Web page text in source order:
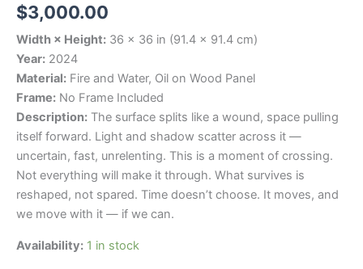
$3,000.00
Width × Height: 36 × 36 in (91.4 × 91.4 cm)
Year: 2024
Material: Fire and Water, Oil on Wood Panel
Frame: No Frame Included
Description: The surface splits like a wound, space pulling
itself forward. Light and shadow scatter across it —
uncertain, fast, unrelenting. This is a moment of crossing.
Not everything will make it through. What survives is
reshaped, not spared. Time doesn’t choose. It moves, and
we move with it — if we can.
Availability: 1 in stock